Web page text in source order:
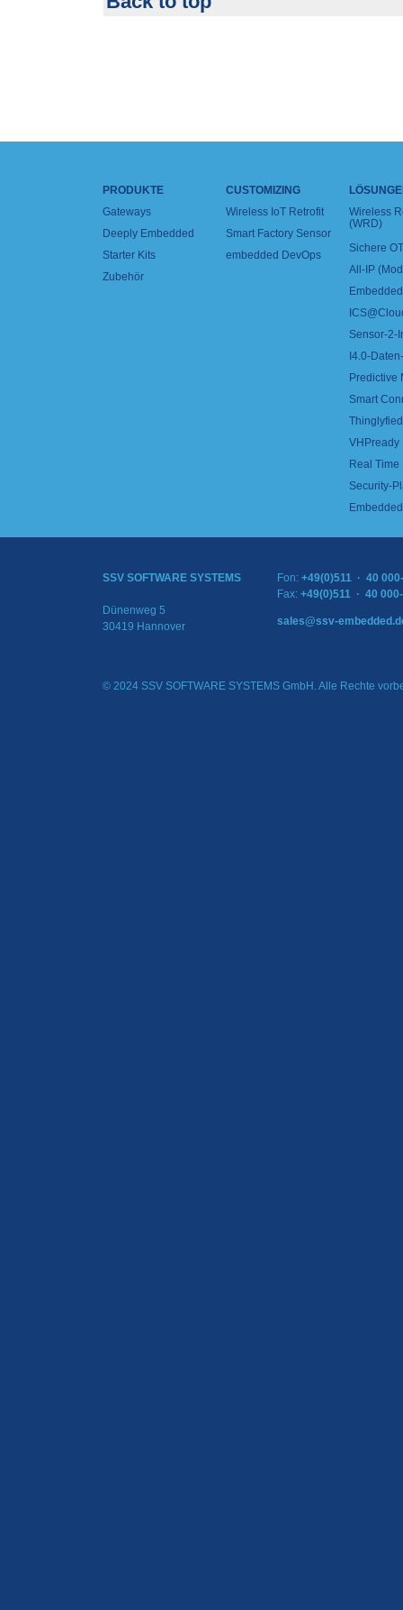
PRODUKTE
Gateways
Deeply Embedded
Starter Kits
Zubehör
CUSTOMIZING
Wireless IoT Retrofit
Smart Factory Sensor
embedded DevOps
Wireless
(WRD)
Sichere
All-IP
Sensor-2-
I4.0-
Predictive
Smart
VHPready
Real
Security-
SSV SOFTWARE SYSTEMS
Dünenweg 5
30419 Hannover
Fon: +49(0)511 · 40
Fax: +49(0)511 · 40
sales@ssv-
© 2024 SSV SOFTWARE SYSTEMS GmbH. Alle Rechte